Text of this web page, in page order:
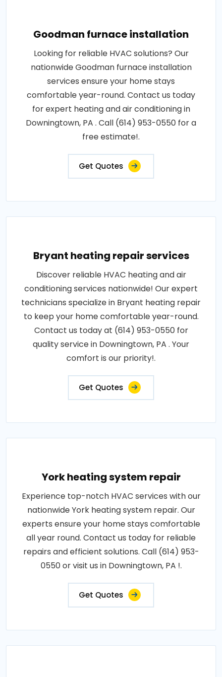
Goodman furnace installation
Looking for reliable HVAC solutions? Our
nationwide Goodman furnace installation
services ensure your home stays
comfortable year-round. Contact us today
for expert heating and air conditioning in
Downingtown, PA . Call (614) 953-0550 for a
free estimate!.
Get Quotes
Bryant heating repair services
Discover reliable HVAC heating and air
conditioning services nationwide! Our expert
technicians specialize in Bryant heating repair
to keep your home comfortable year-round.
Contact us today at (614) 953-0550 for
quality service in Downingtown, PA . Your
comfort is our priority!.
Get Quotes
York heating system repair
Experience top-notch HVAC services with our
nationwide York heating system repair. Our
experts ensure your home stays comfortable
all year round. Contact us today for reliable
repairs and efficient solutions. Call (614) 953-
0550 or visit us in Downingtown, PA !.
Get Quotes